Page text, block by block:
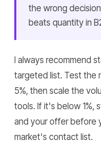
the wrong
beats quantity in
I always recommend
targeted list. Test the
5%, then scale the
tools. If it's below 1%,
and your offer before
market's contact list.